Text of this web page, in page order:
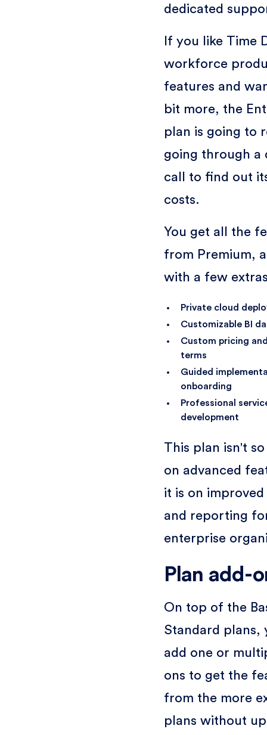
dedicated
If you like Time
workforce
features and
bit more, the
plan is going to
going through a
call to find out
costs.
You get all the
from Premium,
with a few
Private cloud
Customizable BI
Custom pricing
terms
Guided
onboarding
Professional
development
This plan isn't
on advanced
it is on
and reporting
enterprise
Plan add-
On top of the
Standard plans,
add one or
ons to get the
from the more
plans without